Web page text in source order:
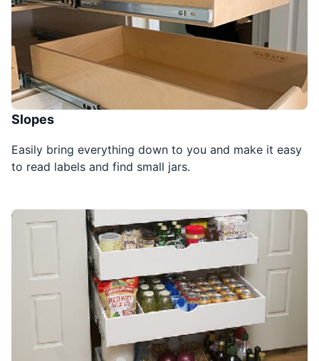
Slopes
Easily bring everything down to you and make it easy
to read labels and find small jars.